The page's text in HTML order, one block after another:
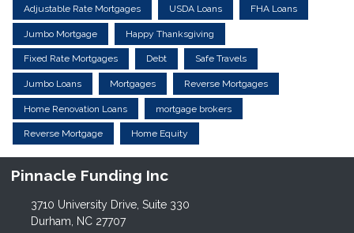
Adjustable Rate Mortgages USDA Loans FHA Loans
Jumbo Mortgage Happy Thanksgiving
Fixed Rate Mortgages Debt Safe Travels
Jumbo Loans Mortgages Reverse Mortgages
Home Renovation Loans mortgage brokers
Reverse Mortgage Home Equity
Pinnacle Funding Inc
3710 University Drive, Suite 330
Durham, NC 27707